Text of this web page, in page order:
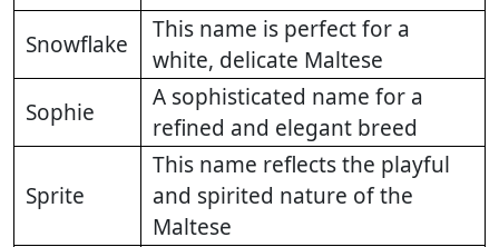
Snowflake
This name is perfect for a
white, delicate Maltese
Sophie
A sophisticated name for a
refined and elegant breed
Sprite
This name reflects the playful
and spirited nature of the
Maltese